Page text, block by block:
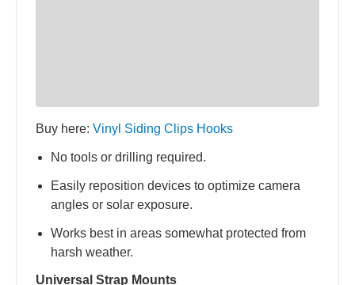
Buy here: Vinyl Siding Clips Hooks
No tools or drilling required.
Easily reposition devices to optimize camera
angles or solar exposure.
Works best in areas somewhat protected from
harsh weather.
Universal Strap Mounts